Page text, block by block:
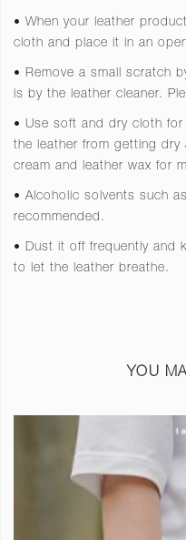
• When your leather
cloth and place it in an
• Remove a small scratch
is by the leather cleaner.
• Use soft and dry cloth for
the leather from getting dry
cream and leather wax for
• Alcoholic solvents such
recommended.
• Dust it off frequently and
to let the leather breathe.
YOU